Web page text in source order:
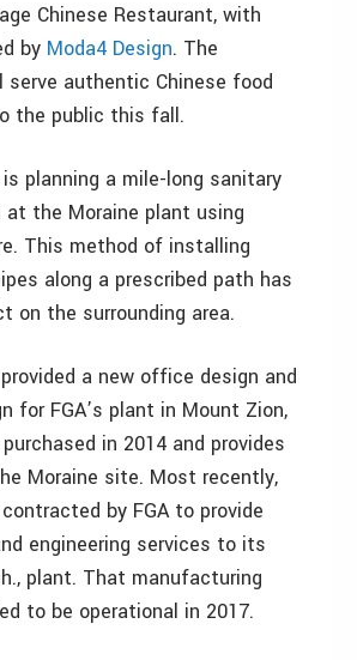
Chinese Restaurant, with
by Moda4 Design. The
serve authentic Chinese food
the public this fall.
planning a mile-long sanitary
the Moraine plant using
This method of installing
along a prescribed path has
on the surrounding area.
a new office design and
for FGA’s plant in Mount Zion,
in 2014 and provides
Moraine site. Most recently,
by FGA to provide
engineering services to its
plant. That manufacturing
to be operational in 2017.